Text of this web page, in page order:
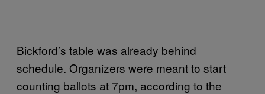
Bickford’s table was already behind
schedule. Organizers were meant to start
counting ballots at 7pm, according to the